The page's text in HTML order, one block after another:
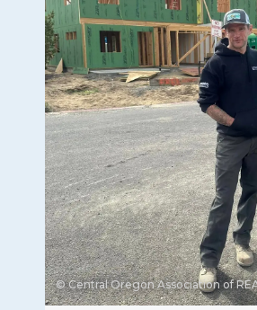
© Central Oregon Association of